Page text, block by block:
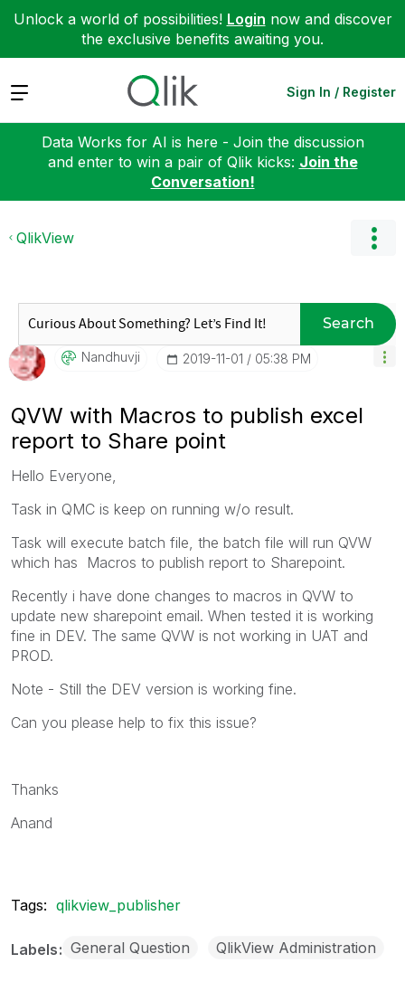
Unlock a world of possibilities! Login now and discover
the exclusive benefits awaiting you.
Expand Sign In / Register
Data Works for AI is here - Join the discussion
and enter to win a pair of Qlik kicks: Join the
Conversation!
QlikView
Search
Nandhuvji ‎2019-11-01 05:38 PM
QVW with Macros to publish excel
report to Share point
Hello Everyone,
Task in QMC is keep on running w/o result.
Task will execute batch file, the batch file will run QVW
which has Macros to publish report to Sharepoint.
Recently i have done changes to macros in QVW to
update new sharepoint email. When tested it is working
fine in DEV. The same QVW is not working in UAT and
PROD.
Note - Still the DEV version is working fine.
Can you please help to fix this issue?
Thanks
Anand
Tags: qlikview_publisher
Labels General Question QlikView Administration